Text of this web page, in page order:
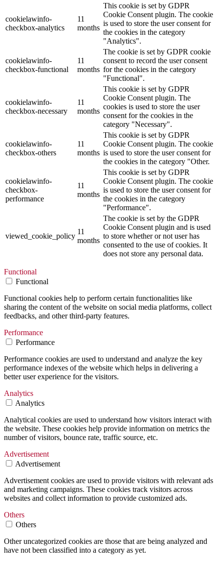
cookielawinfo-
checkbox-analytics
11
months
This cookie is set by GDPR
Cookie Consent plugin. The cookie
is used to store the user consent for
the cookies in the category
"Analytics".
cookielawinfo-
checkbox-functional
11
months
The cookie is set by GDPR cookie
consent to record the user consent
for the cookies in the category
"Functional".
cookielawinfo-
checkbox-necessary
11
months
This cookie is set by GDPR
Cookie Consent plugin. The
cookies is used to store the user
consent for the cookies in the
category "Necessary".
cookielawinfo-
checkbox-others
11
months
This cookie is set by GDPR
Cookie Consent plugin. The cookie
is used to store the user consent for
the cookies in the category "Other.
cookielawinfo-
checkbox-
performance
11
months
This cookie is set by GDPR
Cookie Consent plugin. The cookie
is used to store the user consent for
the cookies in the category
"Performance".
viewed_cookie_policy
11
months
The cookie is set by the GDPR
Cookie Consent plugin and is used
to store whether or not user has
consented to the use of cookies. It
does not store any personal data.
Functional
Functional
Functional cookies help to perform certain functionalities like
sharing the content of the website on social media platforms, collect
feedbacks, and other third-party features.
Performance
Performance
Performance cookies are used to understand and analyze the key
performance indexes of the website which helps in delivering a
better user experience for the visitors.
Analytics
Analytics
Analytical cookies are used to understand how visitors interact with
the website. These cookies help provide information on metrics the
number of visitors, bounce rate, traffic source, etc.
Advertisement
Advertisement
Advertisement cookies are used to provide visitors with relevant ads
and marketing campaigns. These cookies track visitors across
websites and collect information to provide customized ads.
Others
Others
Other uncategorized cookies are those that are being analyzed and
have not been classified into a category as yet.